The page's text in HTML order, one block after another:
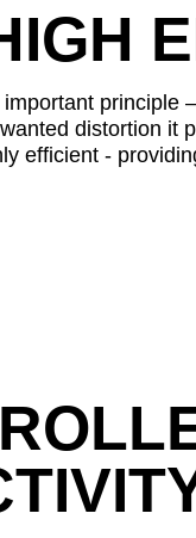
principle
distortion it
efficient -